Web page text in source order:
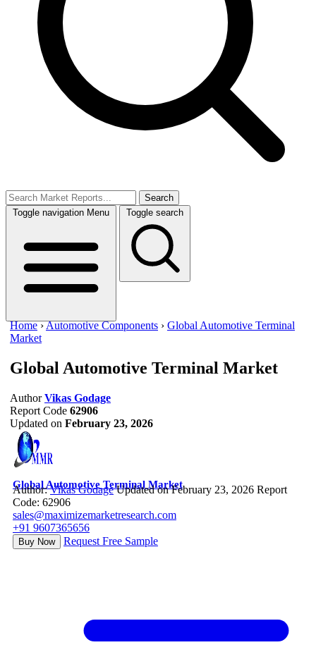
Search
Toggle navigation Menu Toggle search
Home ›Automotive Components › Global Automotive Terminal
Market
Global Automotive Terminal Market
Author Vikas Godage
Report Code 62906
Updated on February 23, 2026
Global Automotive Terminal Market
Author:Vikas Godage Updated on February 23, 2026 Report
Code: 62906
sales@maximizemarketresearch.com
+91 9607365656
Buy Now Request Free Sample